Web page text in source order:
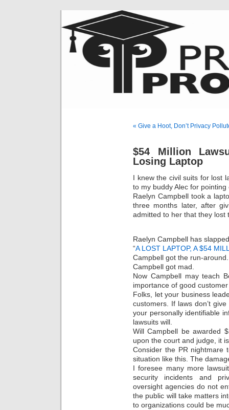
« Give a Hoot, Don’t Privacy
$54 Million
Losing Laptop
I knew the civil suits for lost
to my buddy Alec for
Raelyn Campbell took a
three months later, after
admitted to her that they lost
Raelyn Campbell has
“A LOST LAPTOP, A $54
Campbell got the run-around.
Campbell got mad.
Now Campbell may teach
importance of good
Folks, let your business
customers. If laws don’t
your personally identifiable
lawsuits will.
Will Campbell be awarded
upon the court and judge, it
Consider the PR nightmare
situation like this. The
I foresee many more
security incidents and
oversight agencies do not
the public will take matters
to organizations could be